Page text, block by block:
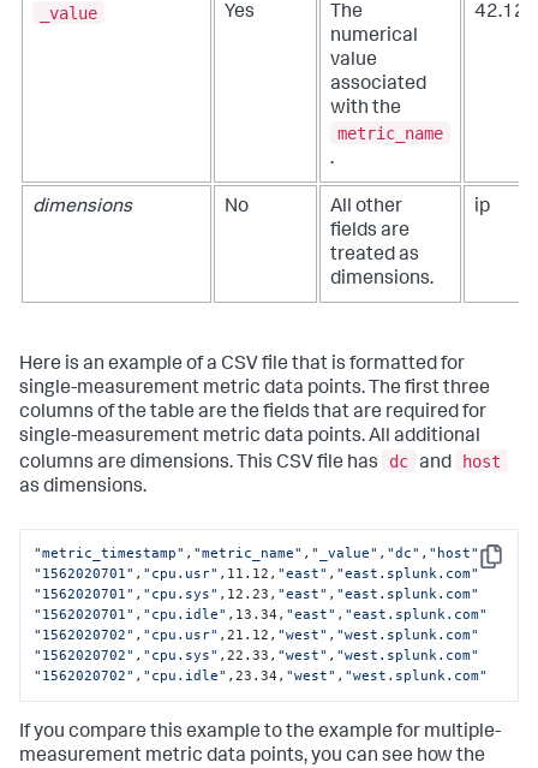
_value Yes
The
numerical
value
associated
with the
metric_name
.
dimensions No
All other
fields are
treated as
dimensions.
ip
Here is an example of a CSV file that is formatted for
single-measurement metric data points. The first three
columns of the table are the fields that are required for
single-measurement metric data points. All additional
columns are dimensions. This CSV file has
dc and
host
as dimensions.
Copy
"metric_timestamp" , "metric_name" , "_value" , "dc" , "host"
"1562020701" , "cpu.usr" ,11.12, "east" , "east.splunk.com"
"1562020701" , "cpu.sys" ,12.23, "east" , "east.splunk.com"
"1562020701" , "cpu.idle" ,13.34, "east" , "east.splunk.com"
"1562020702" , "cpu.usr" ,21.12, "west" , "west.splunk.com"
"1562020702" , "cpu.sys" ,22.33, "west" , "west.splunk.com"
"1562020702" , "cpu.idle" ,23.34, "west" , "west.splunk.com"
If you compare this example to the example for multiple-
measurement metric data points, you can see how the